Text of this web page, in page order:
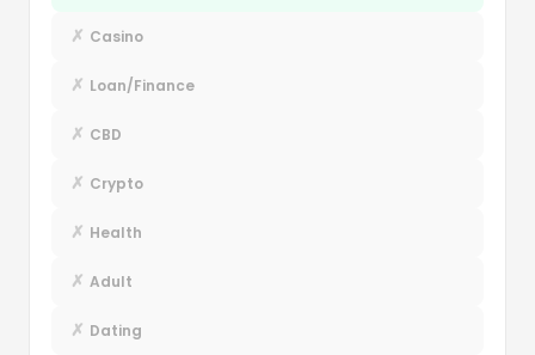
✗ Casino
✗ Loan/Finance
✗ CBD
✗ Crypto
✗ Health
✗ Adult
✗ Dating